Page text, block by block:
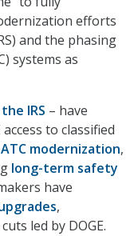
efforts
and the phasing
systems as
IRS – have
access to classified
ATC modernization,
long-term safety
have
,
led by DOGE.